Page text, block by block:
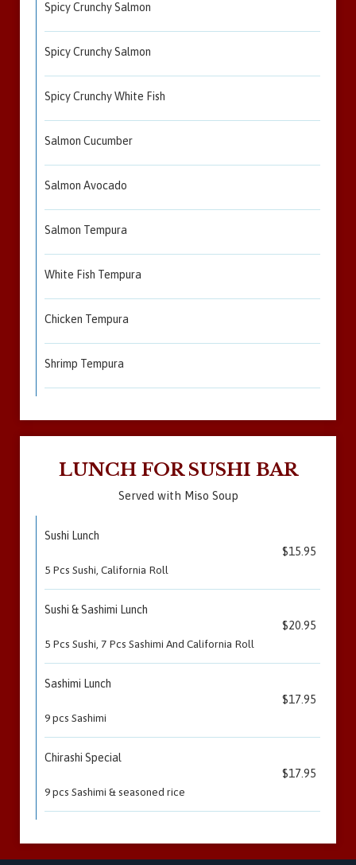
Spicy Crunchy Salmon
Spicy Crunchy Salmon
Spicy Crunchy White Fish
Salmon Cucumber
Salmon Avocado
Salmon Tempura
White Fish Tempura
Chicken Tempura
Shrimp Tempura
LUNCH FOR SUSHI BAR
Served with Miso Soup
Sushi Lunch
$15.95
5 Pcs Sushi, California Roll
Sushi & Sashimi Lunch
$20.95
5 Pcs Sushi, 7 Pcs Sashimi And California Roll
Sashimi Lunch
$17.95
9 pcs Sashimi
Chirashi Special
$17.95
9 pcs Sashimi & seasoned rice